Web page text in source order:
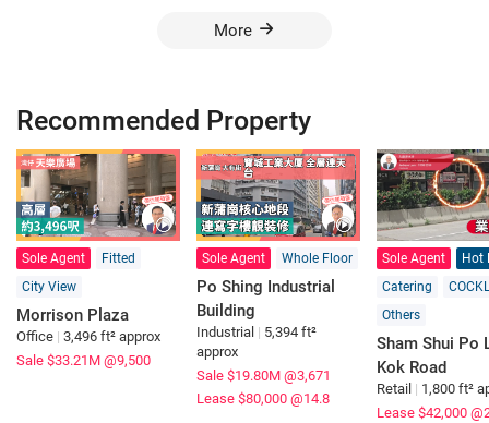
More
Recommended Property
Sole Agent
Fitted
City View
Morrison Plaza
Office | 3,496 ft² approx
Sale $33.21M @9,500
Sole Agent Whole Floor
Po Shing Industrial
Building
Industrial | 5,394 ft²
approx
Sale $19.80M @3,671
Lease $80,000 @14.8
Sole Agent
Hot
Catering
Others
Sham Shui Po
Kok Road
Retail | 1,800 ft²
Lease $42,000